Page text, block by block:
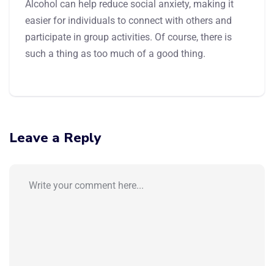
Alcohol can help reduce social anxiety, making it
easier for individuals to connect with others and
participate in group activities. Of course, there is
such a thing as too much of a good thing.
Leave a Reply